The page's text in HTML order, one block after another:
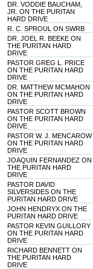
DR. VODDIE BAUCHAM,
JR. ON THE PURITAN
HARD DRIVE
R. C. SPROUL ON SWRB
DR. JOEL R. BEEKE ON
THE PURITAN HARD
DRIVE
PASTOR GREG L. PRICE
ON THE PURITAN HARD
DRIVE
DR. MATTHEW MCMAHON
ON THE PURITAN HARD
DRIVE
PASTOR SCOTT BROWN
ON THE PURITAN HARD
DRIVE
PASTOR W. J. MENCAROW
ON THE PURITAN HARD
DRIVE
JOAQUIN FERNANDEZ ON
THE PURITAN HARD
DRIVE
PASTOR DAVID
SILVERSIDES ON THE
PURITAN HARD DRIVE
JOHN HENDRYX ON THE
PURITAN HARD DRIVE
PASTOR KEVIN GUILLORY
ON THE PURITAN HARD
DRIVE
RICHARD BENNETT ON
THE PURITAN HARD
DRIVE